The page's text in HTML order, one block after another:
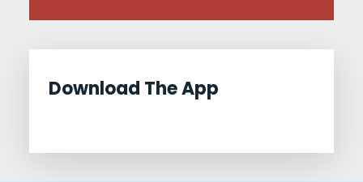
Download The App